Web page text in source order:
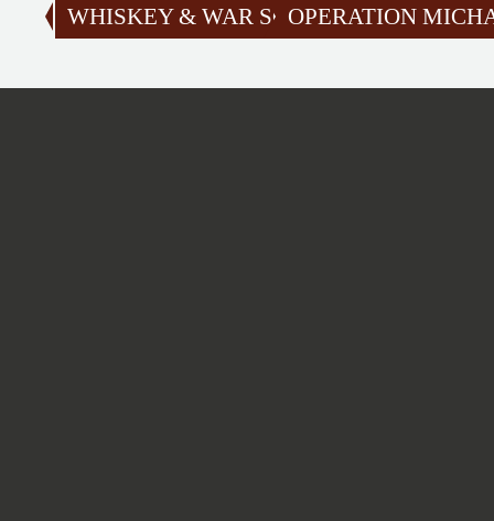
WHISKEY & WAR SCOTLAND
OPERATION